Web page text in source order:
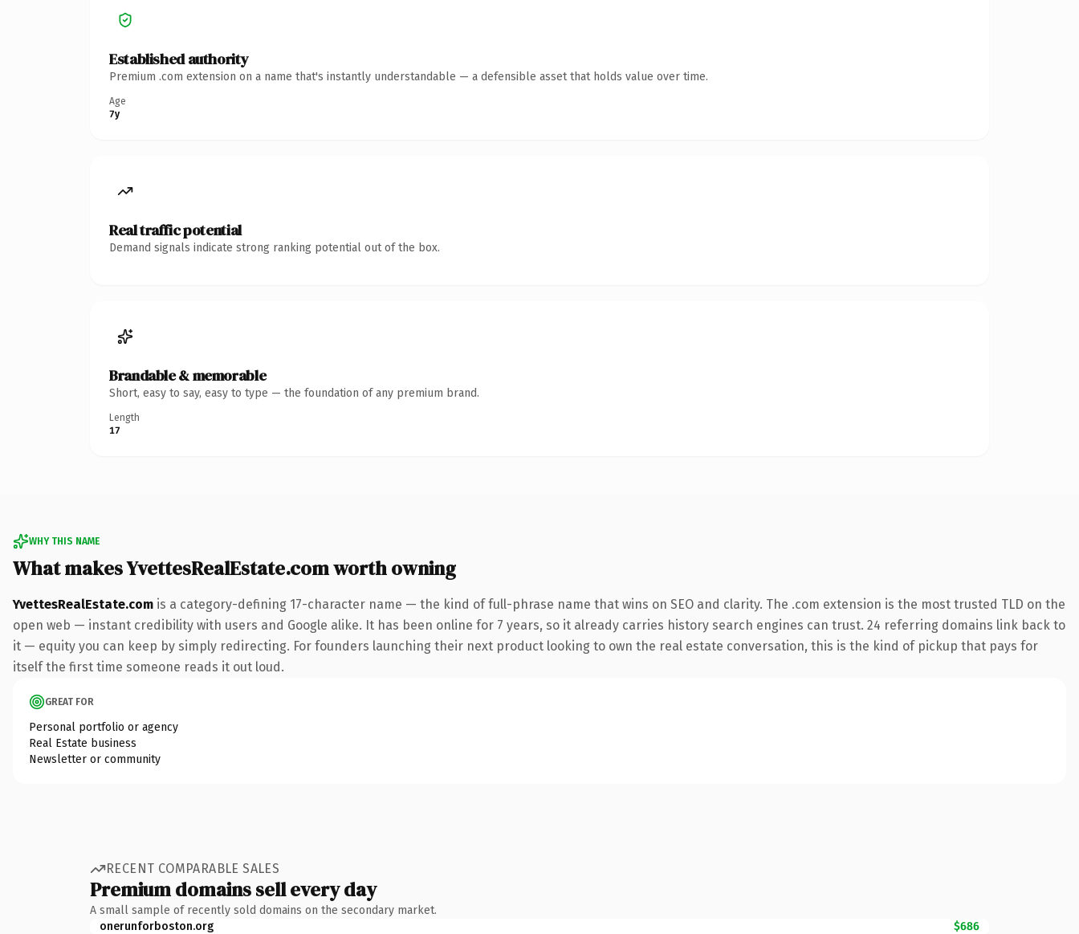
Established authority
Premium .com extension on a name that's instantly understandable — a defensible asset that holds value over time.
Age
7y
Real traffic potential
Demand signals indicate strong ranking potential out of the box.
Brandable & memorable
Short, easy to say, easy to type — the foundation of any premium brand.
Length
17
WHY THIS NAME
What makes YvettesRealEstate.com worth owning
YvettesRealEstate.com is a category-defining 17-character name — the kind of full-phrase name that wins on SEO and clarity. The .com extension is the most trusted TLD on the
open web — instant credibility with users and Google alike. It has been online for 7 years, so it already carries history search engines can trust. 24 referring domains link back to
it — equity you can keep by simply redirecting. For founders launching their next product looking to own the real estate conversation, this is the kind of pickup that pays for
itself the first time someone reads it out loud.
GREAT FOR
Personal portfolio or agency
Real Estate business
Newsletter or community
RECENT COMPARABLE SALES
Premium domains sell every day
A small sample of recently sold domains on the secondary market.
onerunforboston.org
$686